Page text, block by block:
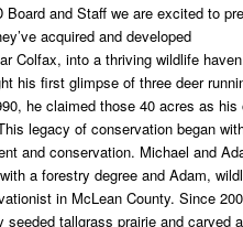
and Staff we are excited to
acquired and developed
Colfax, into a thriving wildlife
his first glimpse of three deer
he claimed those 40 acres as
legacy of conservation began
and conservation. Michael and
a forestry degree and Adam,
in McLean County. Since
tallgrass prairie and carved